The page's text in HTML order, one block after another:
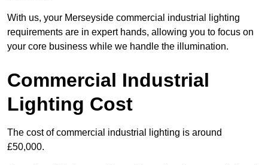
With us, your Merseyside commercial industrial lighting
requirements are in expert hands, allowing you to focus on
your core business while we handle the illumination.
Commercial Industrial
Lighting Cost
The cost of commercial industrial lighting is around
£50,000.